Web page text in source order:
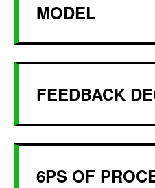
MODEL
FEEDBACK
6PS OF